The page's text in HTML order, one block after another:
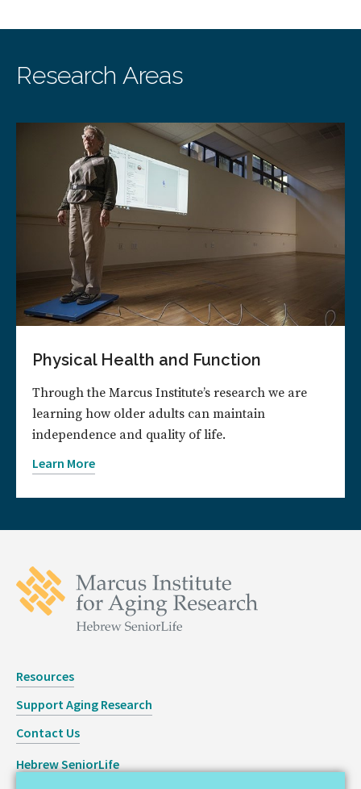
Research Areas
Physical Health and Function
Through the Marcus Institute’s research we are
learning how older adults can maintain
independence and quality of life.
Learn More
Resources
Support Aging Research
Contact Us
Hebrew SeniorLife